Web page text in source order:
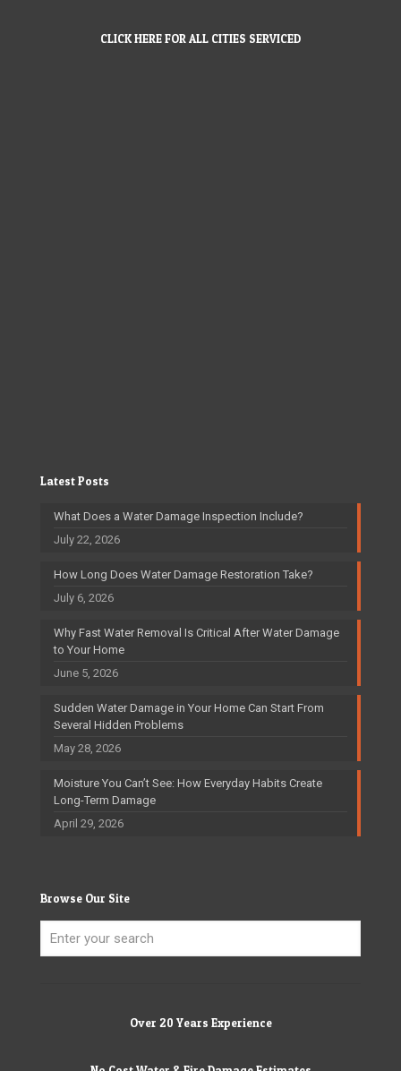
CLICK HERE FOR ALL CITIES SERVICED
Latest Posts
What Does a Water Damage Inspection Include?
July 22, 2026
How Long Does Water Damage Restoration Take?
July 6, 2026
Why Fast Water Removal Is Critical After Water Damage
to Your Home
June 5, 2026
Sudden Water Damage in Your Home Can Start From
Several Hidden Problems
May 28, 2026
Moisture You Can’t See: How Everyday Habits Create
Long-Term Damage
April 29, 2026
Browse Our Site
Over 20 Years Experience